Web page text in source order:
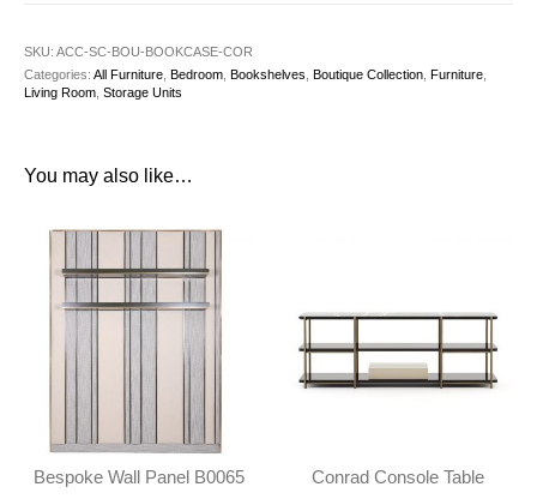
SKU:ACC-SC-BOU-BOOKCASE-COR
Categories:All Furniture ,Bedroom ,Bookshelves ,Boutique Collection ,Furniture
Living Room ,Storage Units
You may also like…
Bespoke Wall Panel B0065 Conrad Console Table